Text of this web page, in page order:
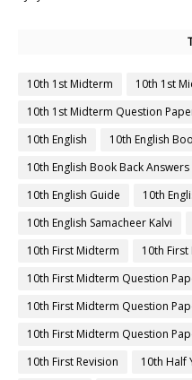
10th 1st Midterm
10th 1st
10th 1st Midterm Question
10th English
10th English
10th English Book Back Answers
10th English Guide
10th
10th English Samacheer Kalvi
10th First Midterm
10th
10th First Midterm Question
10th First Midterm Question
10th First Midterm Question
10th First Revision
10th Half